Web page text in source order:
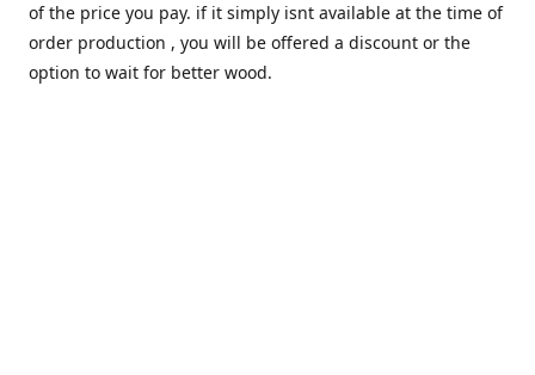
of the price you pay. if it simply isnt available at the time of
order production , you will be offered a discount or the
option to wait for better wood.